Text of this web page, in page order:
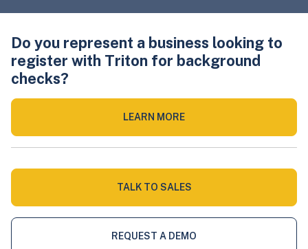
Do you represent a business looking to
register with Triton for background
checks?
LEARN MORE
TALK TO SALES
REQUEST A DEMO